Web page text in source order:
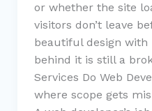
or whether the site
visitors don’t leave
beautiful design with
behind it is still a
Services Do Web
where scope gets